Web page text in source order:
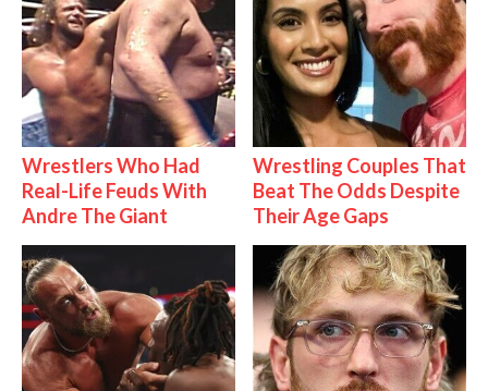
Wrestlers Who Had
Real-Life Feuds With
Andre The Giant
Wrestling Couples That
Beat The Odds Despite
Their Age Gaps